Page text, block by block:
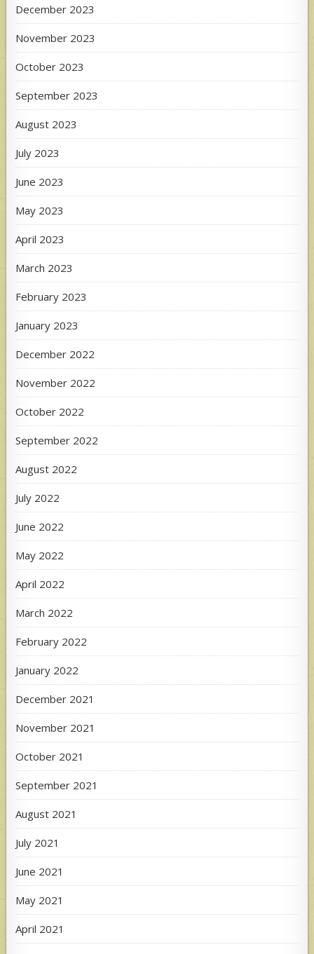
December 2023
November 2023
October 2023
September 2023
August 2023
July 2023
June 2023
May 2023
April 2023
March 2023
February 2023
January 2023
December 2022
November 2022
October 2022
September 2022
August 2022
July 2022
June 2022
May 2022
April 2022
March 2022
February 2022
January 2022
December 2021
November 2021
October 2021
September 2021
August 2021
July 2021
June 2021
May 2021
April 2021